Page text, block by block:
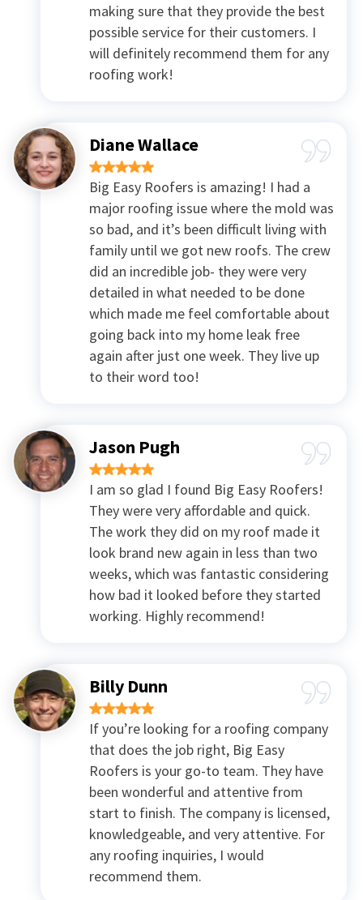
making sure that they provide the best
possible service for their customers. I
will definitely recommend them for any
roofing work!
Diane Wallace
Big Easy Roofers is amazing! I had a
major roofing issue where the mold was
so bad, and it’s been difficult living with
family until we got new roofs. The crew
did an incredible job- they were very
detailed in what needed to be done
which made me feel comfortable about
going back into my home leak free
again after just one week. They live up
to their word too!
Jason Pugh
I am so glad I found Big Easy Roofers!
They were very affordable and quick.
The work they did on my roof made it
look brand new again in less than two
weeks, which was fantastic considering
how bad it looked before they started
working. Highly recommend!
Billy Dunn
If you’re looking for a roofing company
that does the job right, Big Easy
Roofers is your go-to team. They have
been wonderful and attentive from
start to finish. The company is licensed,
knowledgeable, and very attentive. For
any roofing inquiries, I would
recommend them.